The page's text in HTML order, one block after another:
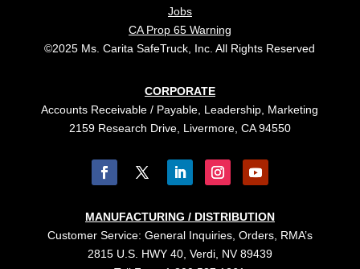
Jobs
CA Prop 65 Warning
©2025 Ms. Carita SafeTruck, Inc. All Rights Reserved
CORPORATE
Accounts Receivable / Payable, Leadership, Marketing
2159 Research Drive, Livermore, CA 94550
MANUFACTURING / DISTRIBUTION
Customer Service: General Inquiries, Orders, RMA’s
2815 U.S. HWY 40, Verdi, NV 89439